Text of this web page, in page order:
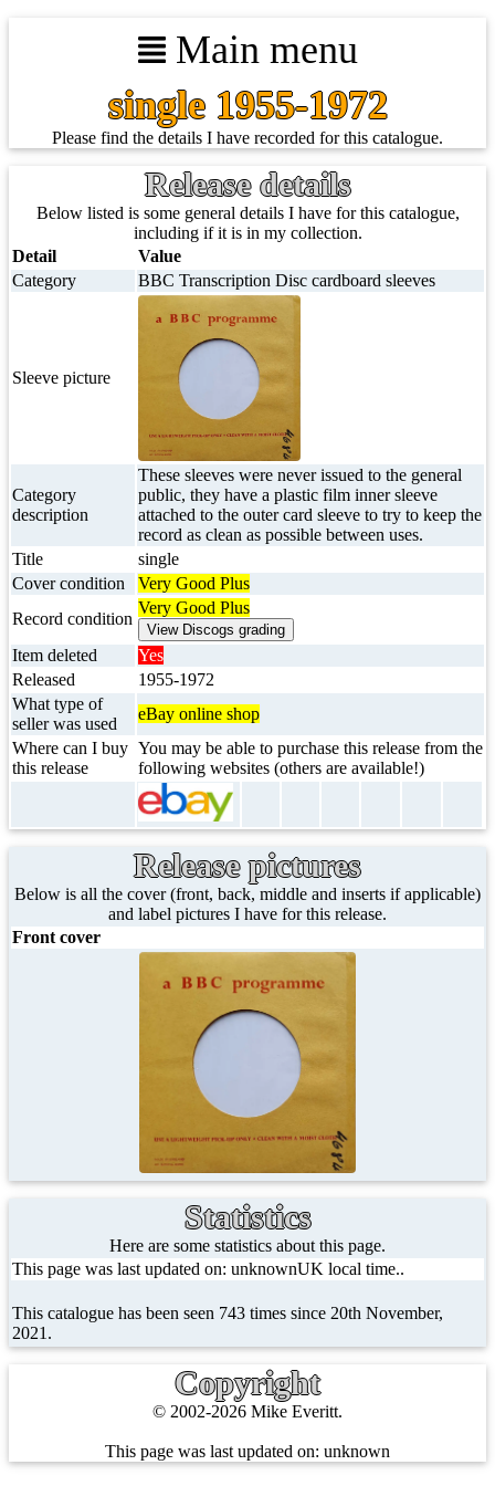
Main menu
single 1955-1972
Please find the details I have recorded for this catalogue.
Release details
Below listed is some general details I have for this catalogue,
including if it is in my collection.
Detail
Value
Category
BBC Transcription Disc cardboard sleeves
Sleeve picture
Category
description
These sleeves were never issued to the general
public, they have a plastic film inner sleeve
attached to the outer card sleeve to try to keep the
record as clean as possible between uses.
Title
single
Cover condition
Very Good Plus
Record condition
Very Good Plus
Item deleted
Yes
Released
1955-1972
What type of
seller was used
eBay online shop
Where can I buy
this release
You may be able to purchase this release from the
following websites (others are available!)
Release pictures
Below is all the cover (front, back, middle and inserts if applicable)
and label pictures I have for this release.
Front cover
Statistics
Here are some statistics about this page.
This page was last updated on: unknownUK local time..
This catalogue has been seen 743 times since 20th November,
2021.
Copyright
© 2002-2026 Mike Everitt.
This page was last updated on: unknown